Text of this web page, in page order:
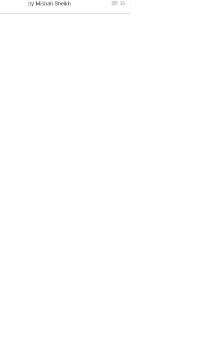
by Misbah Sheikh 36